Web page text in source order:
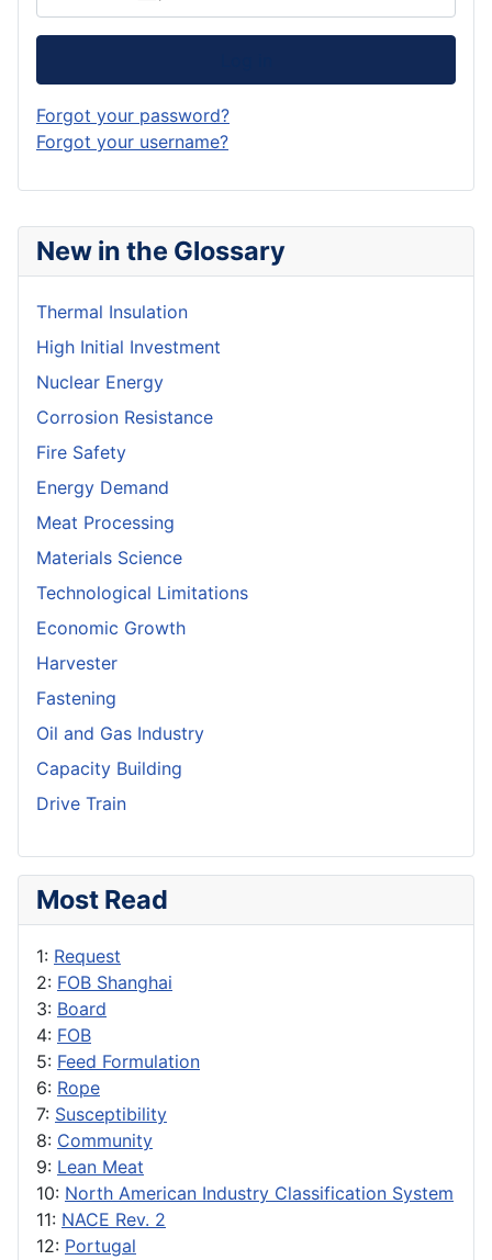
New in the Glossary
Thermal Insulation
High Initial Investment
Nuclear Energy
Corrosion Resistance
Fire Safety
Energy Demand
Meat Processing
Materials Science
Technological Limitations
Economic Growth
Harvester
Fastening
Oil and Gas Industry
Capacity Building
Drive Train
Most Read
1: Request
2: FOB Shanghai
3: Board
4: FOB
5: Feed Formulation
6: Rope
7: Susceptibility
8: Community
9: Lean Meat
10: North American Industry Classification System
11: NACE Rev. 2
12: Portugal
Forgot your password?
Forgot your username?